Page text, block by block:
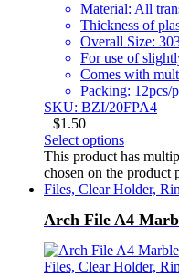
Material: All
Thickness of
Overall Size:
For use of
Comes with
Packing: 12pcs/
SKU: BZI/20FPA4
$1.50
Select options
This product has
chosen on the product
Files, Clear Holder,
Arch File A4
Files, Clear Holder,